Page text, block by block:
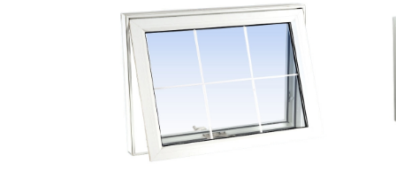
Windows
Build a Door
Glass Insert
Contact